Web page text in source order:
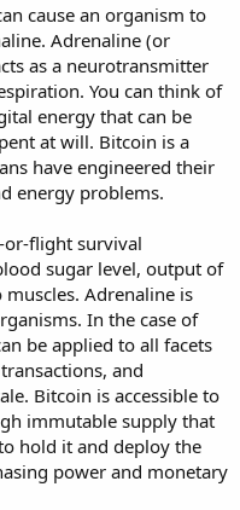
cause an organism to
Adrenaline (or
as a neurotransmitter
You can think of
energy that can be
at will. Bitcoin is a
have engineered their
energy problems.
flight survival
sugar level, output of
Adrenaline is
In the case of
be applied to all facets
and
Bitcoin is accessible to
immutable supply that
hold it and deploy the
power and monetary